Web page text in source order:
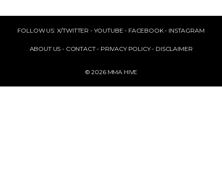
FOLLOW US: X/TWITTER - YOUTUBE - FACEBOOK- INSTAGRAM
ABOUT US - CONTACT- PRIVACY POLICY- DISCLAIMER
© 2026 MMA HIVE